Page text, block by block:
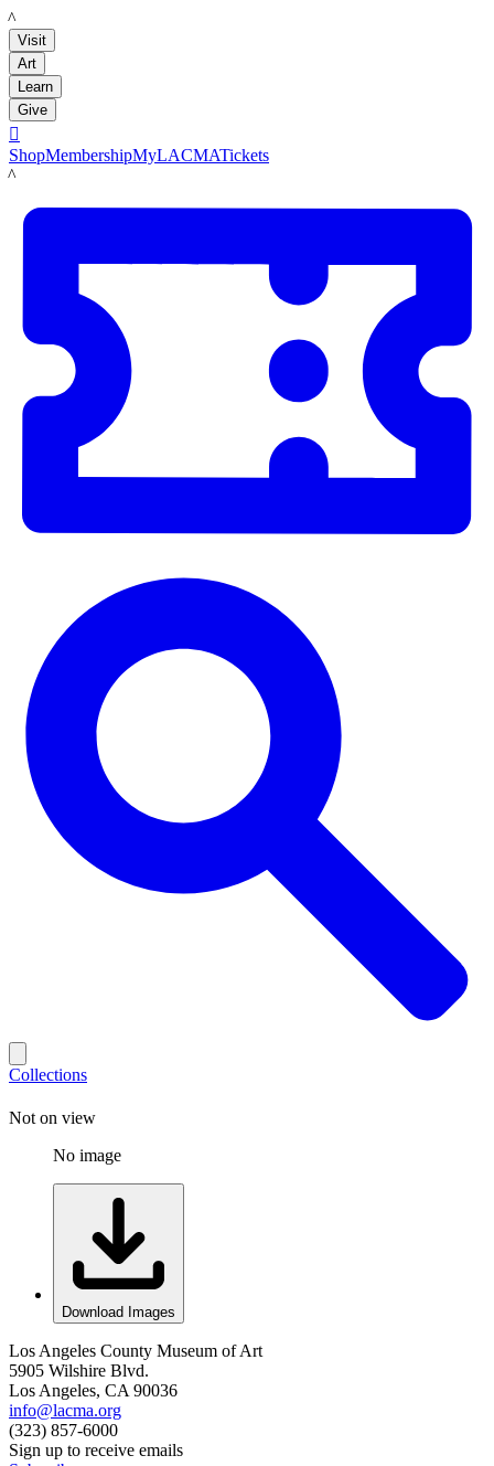
LACMA
Visit
Art
Learn
Give

ShopMembershipMyLACMATickets
LACMA
Collections
Not on view
No image
Download Images
Los Angeles County Museum of Art
5905 Wilshire Blvd.
Los Angeles, CA 90036
info@lacma.org
(323) 857-6000
Sign up to receive emails